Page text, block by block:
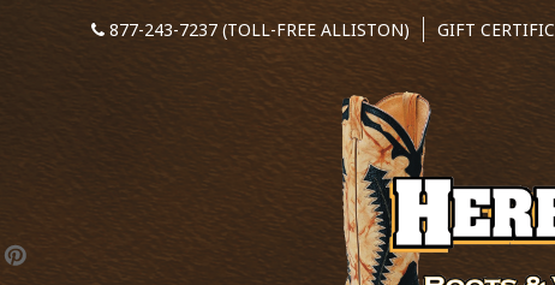
877-243-7237 (TOLL-FREE ALLISTON) GIFT